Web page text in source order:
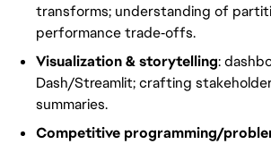
transforms; understanding of
performance trade‑offs.
Visualization & storytelling:
Dash/Streamlit; crafting
summaries.
Competitive programming/